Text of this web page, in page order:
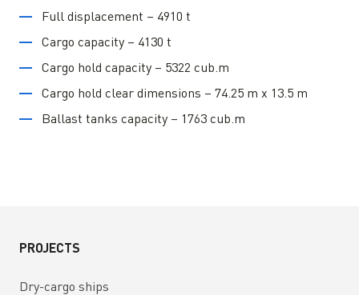
Full displacement – 4910 t
Cargo capacity – 4130 t
Cargo hold capacity – 5322 cub.m
Cargo hold clear dimensions – 74.25 m x 13.5 m
Ballast tanks capacity – 1763 cub.m
PROJECTS
Dry-cargo ships